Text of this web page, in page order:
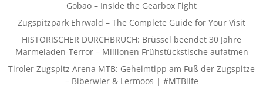
Gobao – Inside the Gearbox Fight
Zugspitzpark Ehrwald – The Complete Guide for Your Visit
HISTORISCHER DURCHBRUCH: Brüssel beendet 30 Jahre
Marmeladen-Terror – Millionen Frühstückstische aufatmen
Tiroler Zugspitz Arena MTB: Geheimtipp am Fuß der Zugspitze
– Biberwier & Lermoos | #MTBlife